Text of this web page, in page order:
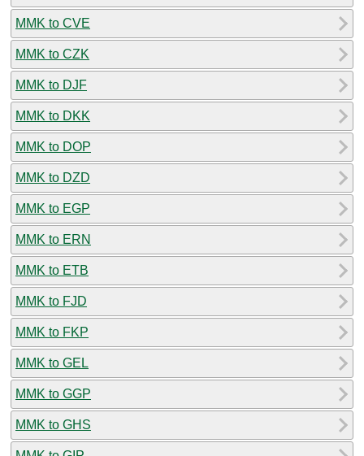
MMK to CVE
MMK to CZK
MMK to DJF
MMK to DKK
MMK to DOP
MMK to DZD
MMK to EGP
MMK to ERN
MMK to ETB
MMK to FJD
MMK to FKP
MMK to GEL
MMK to GGP
MMK to GHS